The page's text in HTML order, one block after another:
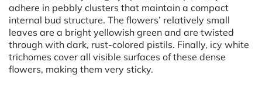
adhere in pebbly clusters that maintain a compact
internal bud structure. The flowers’ relatively small
leaves are a bright yellowish green and are twisted
through with dark, rust-colored pistils. Finally, icy white
trichomes cover all visible surfaces of these dense
flowers, making them very sticky.